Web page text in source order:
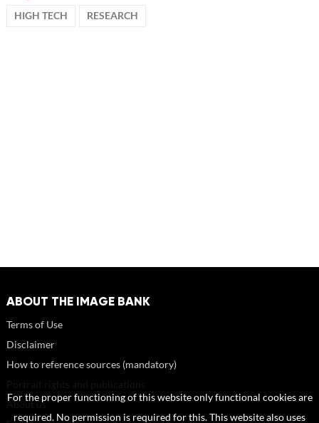
HIGH TECH RESEARCH
ABOUT THE IMAGE BANK
Terms of Use
Disclaimer
How to reference sources (mandatory)
About us
For the proper functioning of this website only functional cookies are
required. No permission is required for this. This website also uses